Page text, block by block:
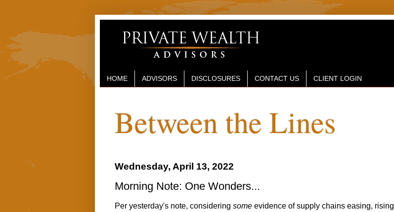
HOME ADVISORS DISCLOSURES CONTACT US CLIENT LOGIN
Between the Lines
Wednesday, April 13, 2022
Morning Note: One Wonders...
Per yesterday's note, considering some evidence of supply chains easing, rising